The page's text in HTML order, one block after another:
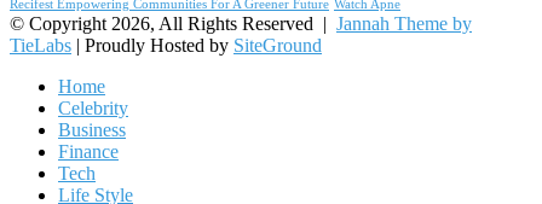
Recifest Empowering Communities For A Greener Future Watch Apne
© Copyright 2026, All Rights Reserved | Jannah Theme by
TieLabs | Proudly Hosted by SiteGround
Home
Celebrity
Business
Finance
Tech
Life Style